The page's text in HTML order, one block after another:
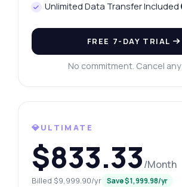
Unlimited Data Transfer Included
FREE 7-DAY TRIAL
No commitment. Cancel
💎ULTIMATE
$833.33/Month
Billed $9,999.90/yr Save $1,999.98/yr
Ask anything
Hi! Ask me anything about
Platinum Rates API — endpoints,
How can I retrieve yesterday's
price?
What parameters do I need for price